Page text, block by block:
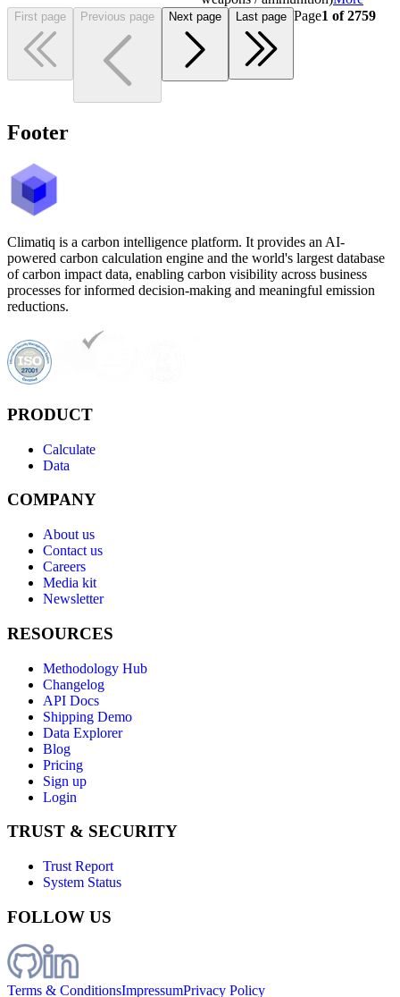
First page Previous page Next page Last page Page1 of2759
Footer
Climatiq is a carbon intelligence platform. It provides an AI-
powered carbon calculation engine and the world's largest database
of carbon impact data, enabling carbon visibility across business
processes for informed decision-making and meaningful emission
reductions.
PRODUCT
Calculate
Data
COMPANY
About us
Contact us
Careers
Media kit
Newsletter
RESOURCES
Methodology Hub
Changelog
API Docs
Shipping Demo
Data Explorer
Blog
Pricing
Sign up
Login
TRUST & SECURITY
Trust Report
System Status
FOLLOW US
Terms & ConditionsImpressumPrivacy Policy